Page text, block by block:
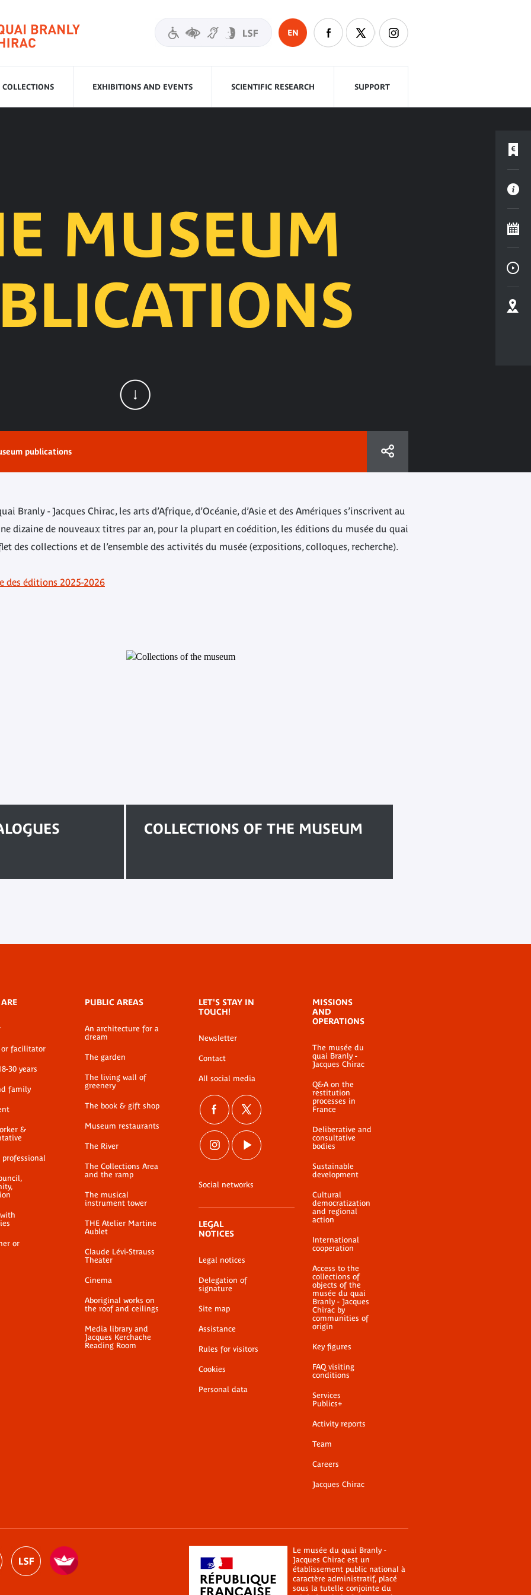
EN
COLLECTIONS EXHIBITIONS AND EVENTS SCIENTIFIC RESEARCH SUPPORT
MUSEUM
publications
Branly - Jacques Chirac, les arts d’Afrique, d’Océanie, d’Asie et des Amériques s’inscrivent au
dizaine de nouveaux titres par an, pour la plupart en coédition, les éditions du musée du quai
des collections et de l’ensemble des activités du musée (expositions, colloques, recherche).
des éditions 2025-2026
COLLECTIONS OF THE MUSEUM
or facilitator
30 years
family
&
professional
or
PUBLIC AREAS
An architecture for a
dream
The garden
The living wall of
greenery
The book & gift shop
Museum restaurants
The River
The Collections Area
and the ramp
The musical
instrument tower
THE Atelier Martine
Aublet
Claude Lévi-Strauss
Theater
Cinema
Aboriginal works on
the roof and ceilings
Media library and
Jacques Kerchache
Reading Room
LET'S STAY IN
TOUCH!
Newsletter
Contact
All social media
Social networks
LEGAL
NOTICES
Legal notices
Delegation of
signature
Site map
Assistance
Rules for visitors
Cookies
Personal data
MISSIONS
AND
OPERATIONS
The musée du
quai Branly -
Jacques Chirac
Q&A on the
restitution
processes in
France
Deliberative and
consultative
bodies
Sustainable
development
Cultural
democratization
and regional
action
International
cooperation
Access to the
collections of
objects of the
musée du quai
Branly - Jacques
Chirac by
communities of
origin
Key figures
FAQ visiting
conditions
Services
Publics+
Activity reports
Team
Careers
Jacques Chirac
Le musée du quai Branly -
Jacques Chirac est un
établissement public national à
caractère administratif, placé
sous la tutelle conjointe du